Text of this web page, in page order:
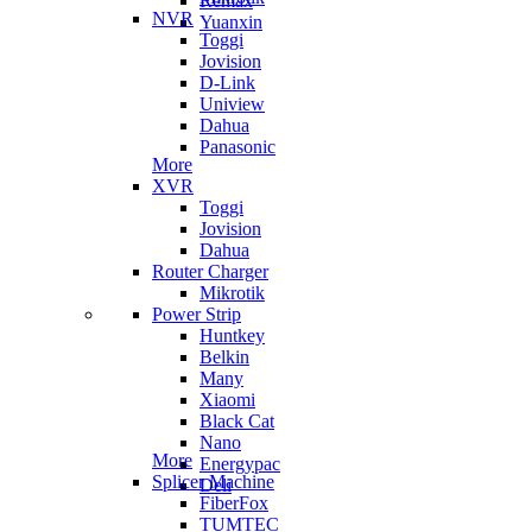
Yuanxin
NVR
Toggi
Jovision
D-Link
Uniview
Dahua
Panasonic
More
XVR
Toggi
Jovision
Dahua
Router Charger
Mikrotik
Power Strip
Huntkey
Belkin
Many
Xiaomi
Black Cat
Nano
Energypac
Deli
More
Splicer Machine
FiberFox
TUMTEC